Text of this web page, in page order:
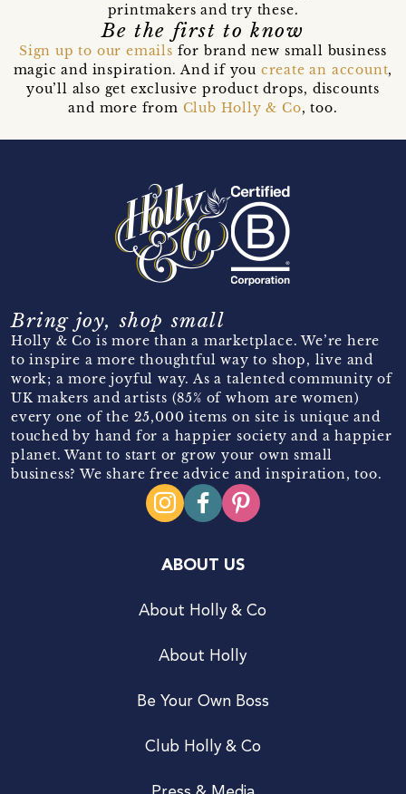
printmakers and try these.
Be the first to know
Sign up to our emails for brand new small business
magic and inspiration. And if you create an account,
you’ll also get exclusive product drops, discounts
and more from Club Holly & Co, too.
Bring joy, shop small
Holly & Co is more than a marketplace. We’re here
to inspire a more thoughtful way to shop, live and
work; a more joyful way. As a talented community of
UK makers and artists (85% of whom are women)
every one of the 25,000 items on site is unique and
touched by hand for a happier society and a happier
planet. Want to start or grow your own small
business? We share free advice and inspiration, too.
ABOUT US
About Holly & Co
About Holly
Be Your Own Boss
Club Holly & Co